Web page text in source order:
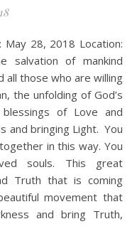
salvation of mankind
all those who are willing
the unfolding of God’s
of Love and
and bringing Light. You
in this way. You
souls. This great
Truth that is coming
movement that
and bring Truth,